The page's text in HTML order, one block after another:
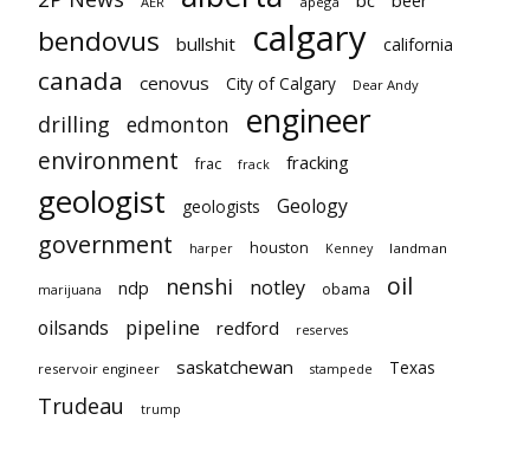
bendovus bullshit calgary california
canada cenovus City of Calgary Dear Andy
drilling edmonton engineer
environment frac frack fracking
geologist geologists Geology
government harper houston Kenney landman
marijuana ndp nenshi notley obama oil
oilsands pipeline redford reserves
reservoir engineer saskatchewan stampede Texas
Trudeau trump